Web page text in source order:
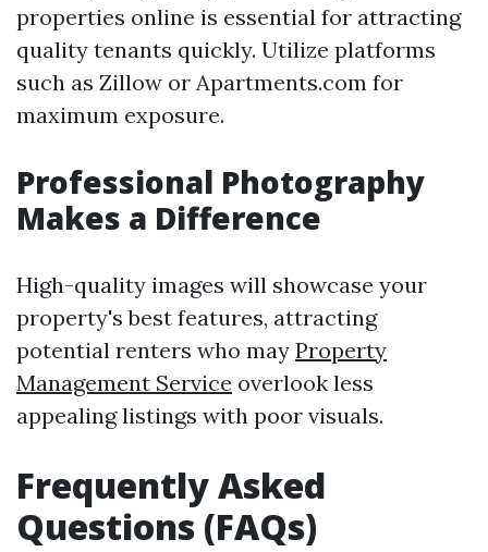
properties online is essential for attracting
quality tenants quickly. Utilize platforms
such as Zillow or Apartments.com for
maximum exposure.
Professional Photography
Makes a Difference
High-quality images will showcase your
property's best features, attracting
potential renters who may Property
Management Service overlook less
appealing listings with poor visuals.
Frequently Asked
Questions (FAQs)